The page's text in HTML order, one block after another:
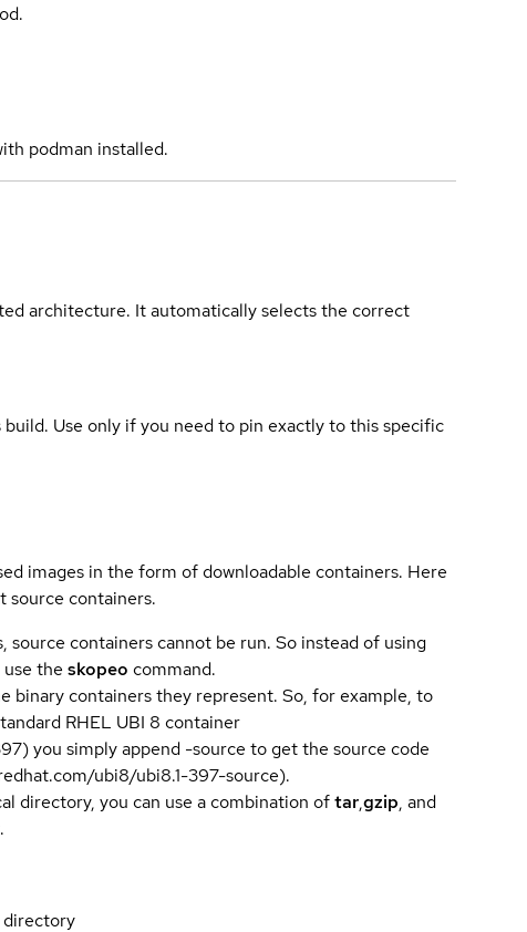
podman installed.
architecture. It automatically selects the correct
Use only if you need to pin exactly to this specific
images in the form of downloadable containers. Here
source containers.
source containers cannot be run. So instead of using
the skopeo command.
binary containers they represent. So, for example, to
RHEL UBI 8 container
you simply append -source to get the source code
ubi8/ubi8.1-397-source).
directory, you can use a combination oftar,gzip, and
directory